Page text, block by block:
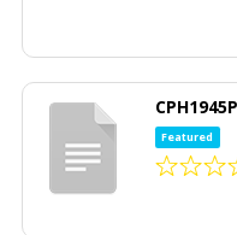
Featured